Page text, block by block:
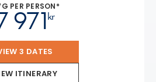
PER PERSON*
kr
971
3 DATES
ITINERARY